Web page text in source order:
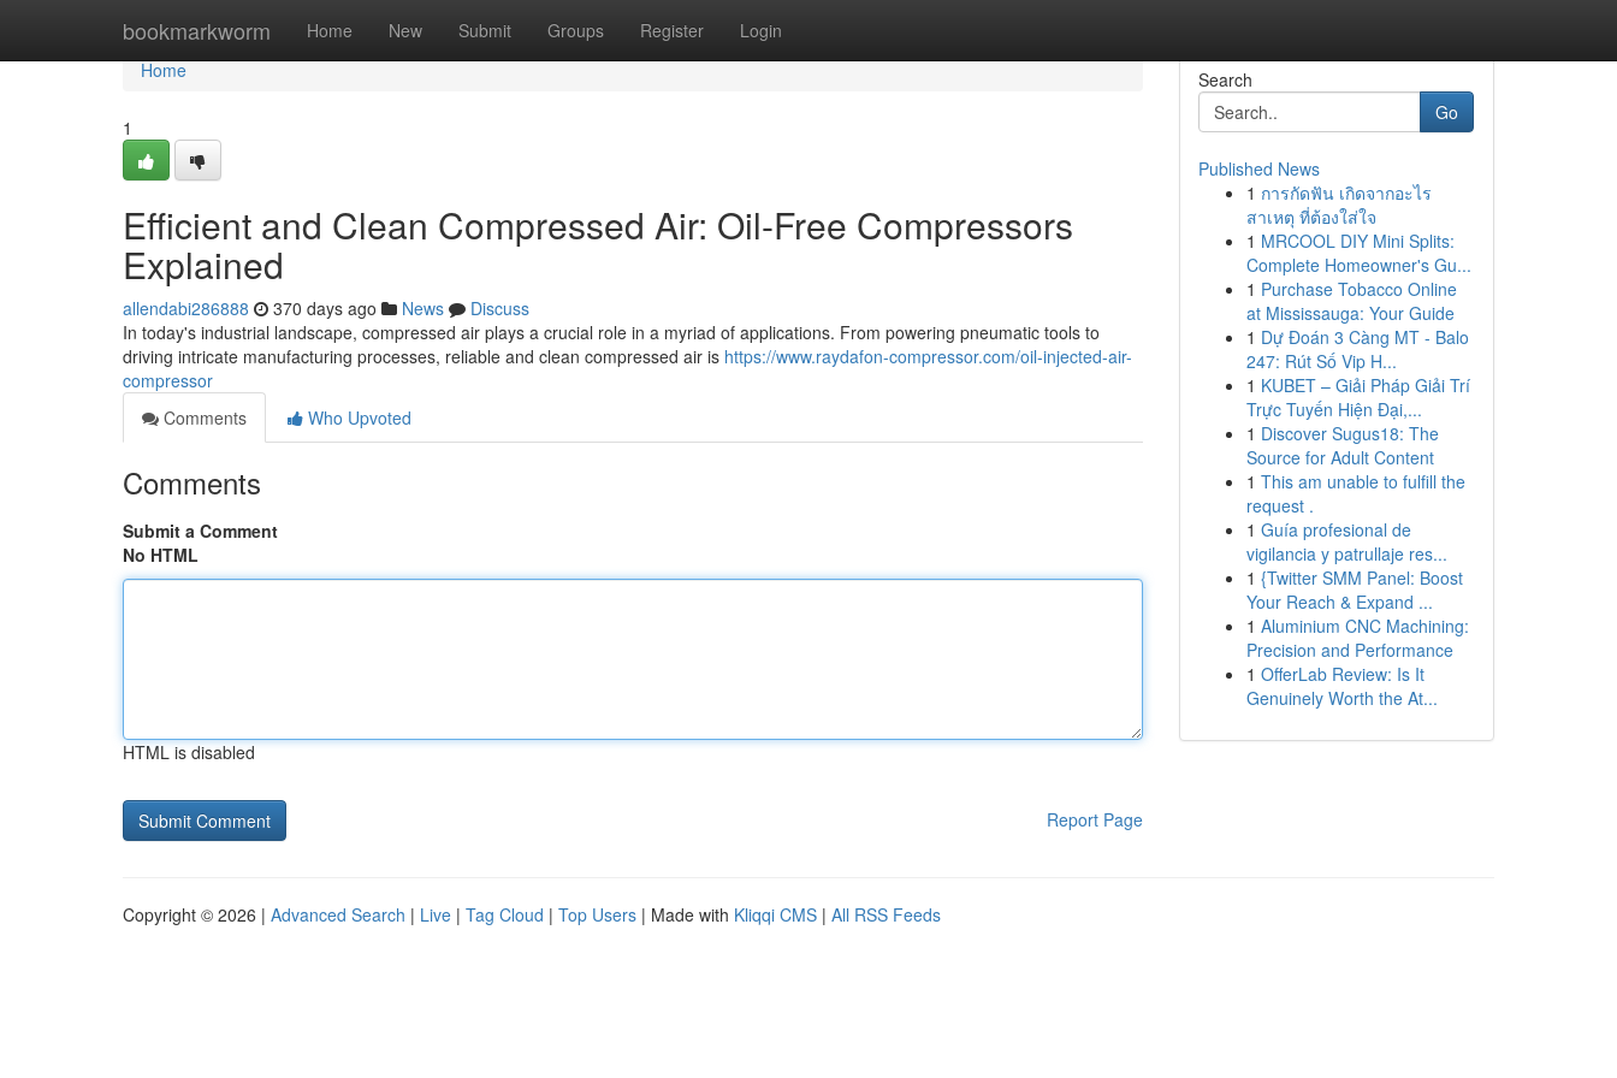
bookmarkworm Home New Submit Groups Register Login
Home
Home
1
Efficient and Clean Compressed Air: Oil-Free Compressors
Explained
allendabi286888 370 days ago News
Discuss
In today's industrial landscape, compressed air plays a crucial role in a myriad of applications. From powering pneumatic tools to
driving intricate manufacturing processes, reliable and clean compressed air is https://www.raydafon-compressor.com/oil-injected-air-
compressor
Comments
Who Upvoted
Comments
Submit a Comment
No HTML
HTML is disabled
Report Page
Search
Go
Published News
1 การกัดฟัน เกิดจากอะไร
สาเหตุ ที่ต้องใส่ใจ
1 MRCOOL DIY Mini Splits:
Complete Homeowner's Gu...
1 Purchase Tobacco Online
at Mississauga: Your Guide
1 Dự Đoán 3 Càng MT - Balo
247: Rút Số Vip H...
1 KUBET – Giải Pháp Giải Trí
Trực Tuyến Hiện Đại,...
1 Discover Sugus18: The
Source for Adult Content
1 This am unable to fulfill the
request .
1 Guía profesional de
vigilancia y patrullaje res...
1 {Twitter SMM Panel: Boost
Your Reach & Expand ...
1 Aluminium CNC Machining:
Precision and Performance
1 OfferLab Review: Is It
Genuinely Worth the At...
Copyright © 2026 | Advanced Search | Live | Tag Cloud | Top Users | Made with Kliqqi CMS | All RSS Feeds